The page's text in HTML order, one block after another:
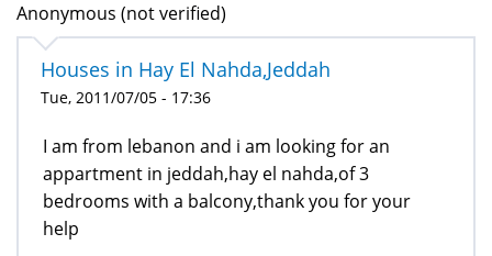
Anonymous (not verified)
Houses in Hay El Nahda,Jeddah
Tue, 2011/07/05 - 17:36
I am from lebanon and i am looking for an
appartment in jeddah,hay el nahda,of 3
bedrooms with a balcony,thank you for your
help